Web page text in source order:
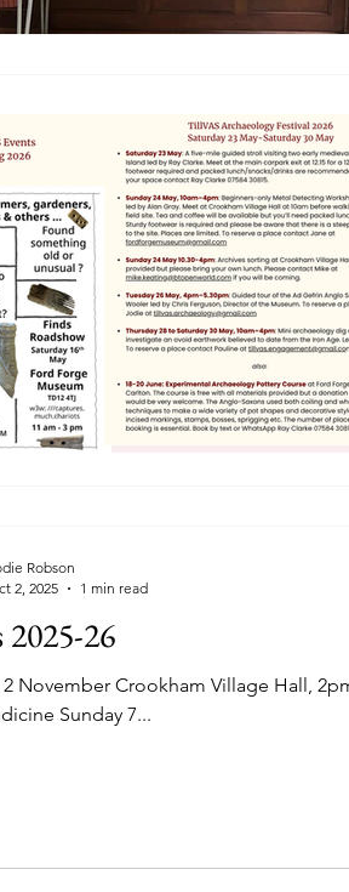
2025-26
2 November Crookham Village Hall,
Sunday 7...
Robson
2, 2025
1 min read